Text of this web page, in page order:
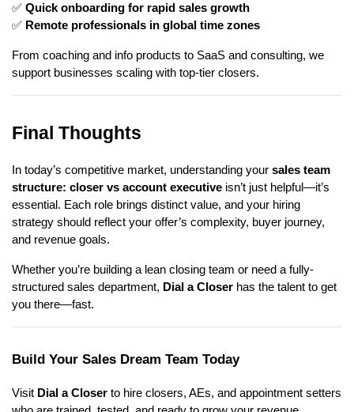
✅ Quick onboarding for rapid sales growth
✅ Remote professionals in global time zones
From coaching and info products to SaaS and consulting, we
support businesses scaling with top-tier closers.
Final Thoughts
In today’s competitive market, understanding your sales team
structure: closer vs account executive isn’t just helpful—it’s
essential. Each role brings distinct value, and your hiring
strategy should reflect your offer’s complexity, buyer journey,
and revenue goals.
Whether you’re building a lean closing team or need a fully-
structured sales department, Dial a Closer has the talent to get
you there—fast.
Build Your Sales Dream Team Today
Visit Dial a Closer to hire closers, AEs, and appointment setters